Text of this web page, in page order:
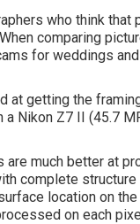
who think
comparing
for weddings
at getting the
Nikon Z7 II (45.7
much better at
complete
location on
on each